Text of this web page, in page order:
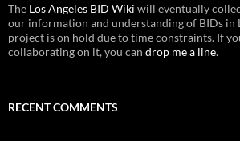
The Los Angeles BID Wiki will eventually
our information and understanding of BIDs in
project is on hold due to time constraints. If
collaborating on it, you can drop me a line.
RECENT COMMENTS